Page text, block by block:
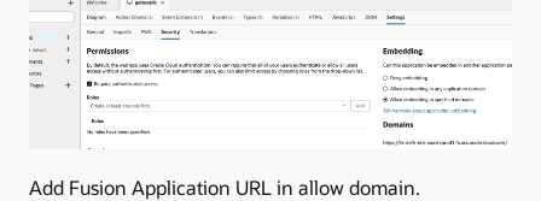
Add Fusion Application URL in allow domain.